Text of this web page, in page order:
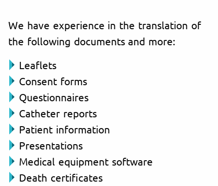
We have experience in the translation of
the following documents and more:
Leaflets
Consent forms
Questionnaires
Catheter reports
Patient information
Presentations
Medical equipment software
Death certificates